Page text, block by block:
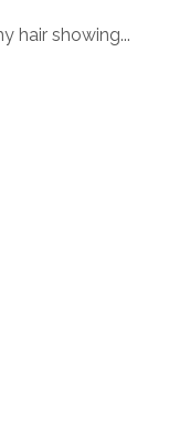
hair showing...